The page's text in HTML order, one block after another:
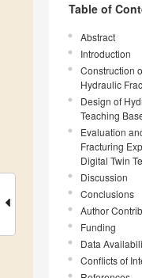
Table of
Abstract
Introduction
Construction
Hydraulic
Design of
Teaching
Evaluation
Fracturing
Digital Twin
Discussion
Conclusions
Author
Funding
Data
Conflicts of